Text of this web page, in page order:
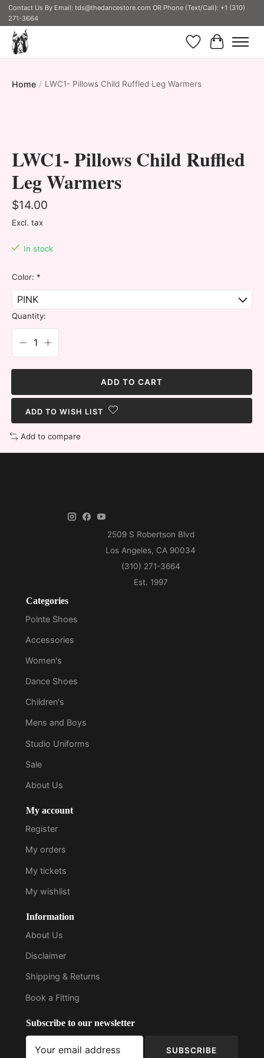
Contact Us By Email: tds@thedancestore.com OR Phone (Text/Call): +1 (310)
271-3664
Wish List
Cart
Home / LWC1- Pillows Child Ruffled Leg Warmers
LWC1- Pillows Child Ruffled
Leg Warmers
$14.00
Excl. tax
In stock
Color: *
Quantity:
ADD TO CART
ADD TO WISH LIST
Add to compare
Categories
Pointe Shoes
Accessories
Women's
Dance Shoes
Children's
Mens and Boys
Studio Uniforms
Sale
About Us
My account
Register
My orders
My tickets
My wishlist
Information
About Us
Disclaimer
Shipping & Returns
Book a Fitting
Subscribe to our newsletter
SUBSCRIBE